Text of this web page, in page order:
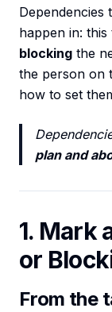
Dependencies
happen in: this
blocking the
the person on
how to set
plan and
1. Mark
or
From the